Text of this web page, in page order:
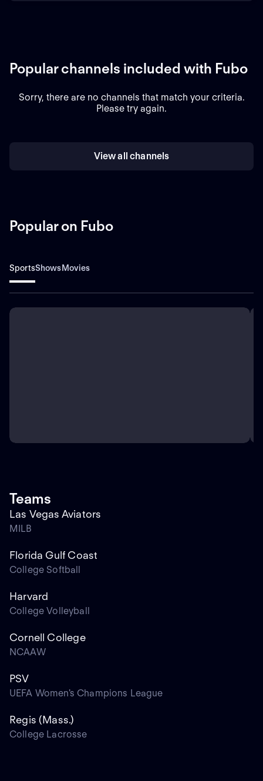
Popular channels included with Fubo
Sorry, there are no channels that match your criteria.
Please try again.
View all channels
Popular on Fubo
SportsShowsMovies
Teams
Las Vegas Aviators
MILB
Florida Gulf Coast
College Softball
Harvard
College Volleyball
Cornell College
NCAAW
PSV
UEFA Women's Champions League
Regis (Mass.)
College Lacrosse